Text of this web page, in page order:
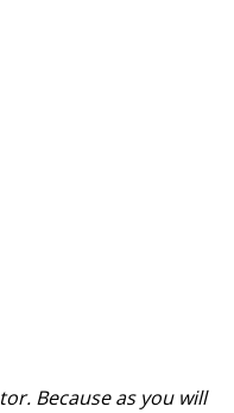
Because as you will